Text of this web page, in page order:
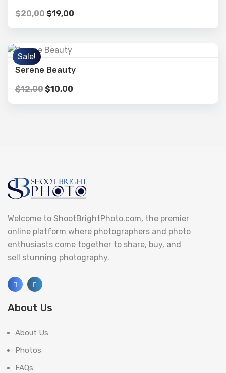
$20,00$19,00
Sale!
Serene Beauty
$12,00$10,00
Welcome to ShootBrightPhoto.com, the premier
online platform where photographers and photo
enthusiasts come together to share, buy, and
sell stunning photography.
About Us
About Us
Photos
FAQs